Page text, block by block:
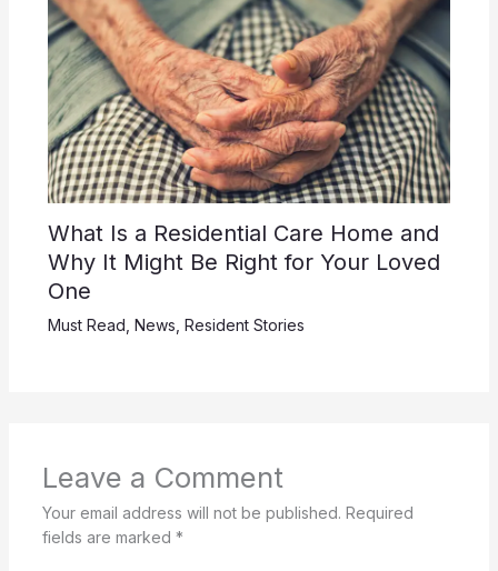
What Is a Residential Care Home and
Why It Might Be Right for Your Loved
One
Must Read News Resident Stories
Leave a Comment
Your email address will not be published. Required
fields are marked *